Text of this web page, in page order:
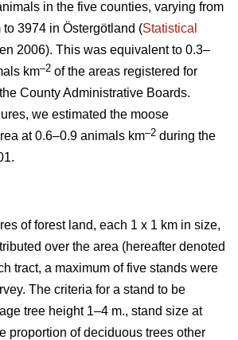
in the five counties, varying from
3974 in Östergötland (Statistical
2006). This was equivalent to 0.3–
km–2 of the areas registered for
County Administrative Boards.
we estimated the moose
at 0.6–0.9 animals km–2 during the
of forest land, each 1 x 1 km in size,
over the area (hereafter denoted
tract, a maximum of five stands were
The criteria for a stand to be
tree height 1–4 m., stand size at
proportion of deciduous trees other